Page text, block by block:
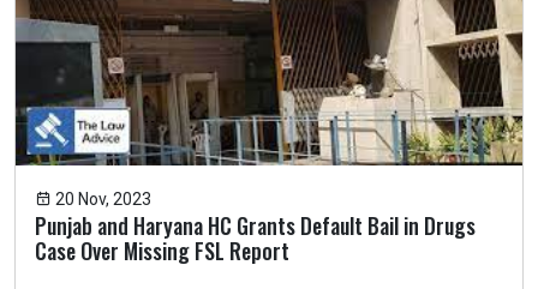
20 Nov, 2023
Punjab and Haryana HC Grants Default Bail in Drugs
Case Over Missing FSL Report